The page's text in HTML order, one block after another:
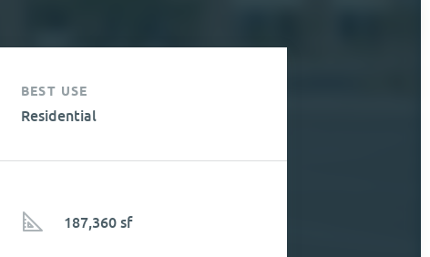
BEST USE
Residential
187,360 sf